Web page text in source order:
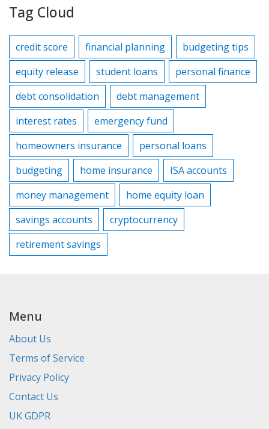
Tag Cloud
credit score financial planning
budgeting tips
equity release
student loans
personal finance
debt consolidation
debt management
interest rates
emergency fund
homeowners insurance
personal loans
budgeting
home insurance
ISA accounts
money management
home equity loan
savings accounts
cryptocurrency
retirement savings
Menu
About Us
Terms of Service
Privacy Policy
Contact Us
UK GDPR